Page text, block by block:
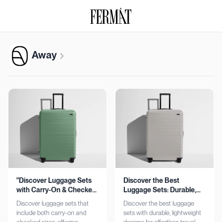
Away
"Discover Luggage Sets
with Carry-On & Checked
Options"
Discover luggage sets that
include both carry-on and
Discover the Best
Luggage Sets: Durable,
Lightweight, Stylish
Discover the best luggage
sets with durable, lightweight